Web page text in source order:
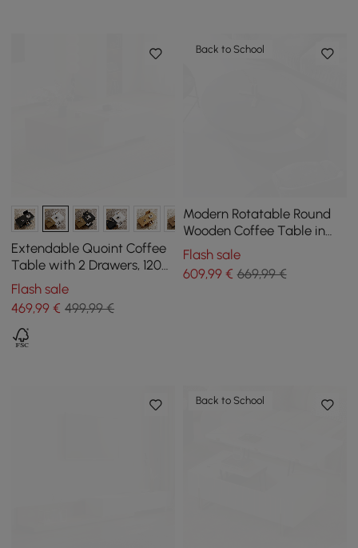
Extendable Quoint Coffee
Table with 2 Drawers, 1200
mm - 1750 mm
Flash sale
469,99 € 499,99 €
Back to School
Modern Rotatable Round
Wooden Coffee Table in
Gray with Storage Space
Flash sale
609,99€ 669,99 €
Back to School